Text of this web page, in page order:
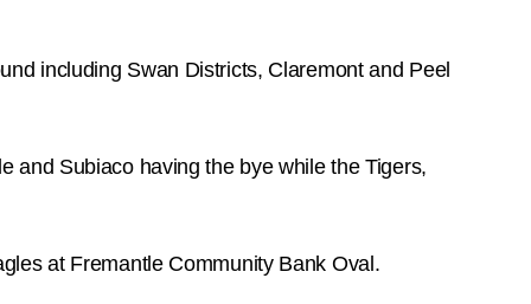
including Swan Districts, Claremont and Peel
and Subiaco having the bye while the Tigers,
at Fremantle Community Bank Oval.